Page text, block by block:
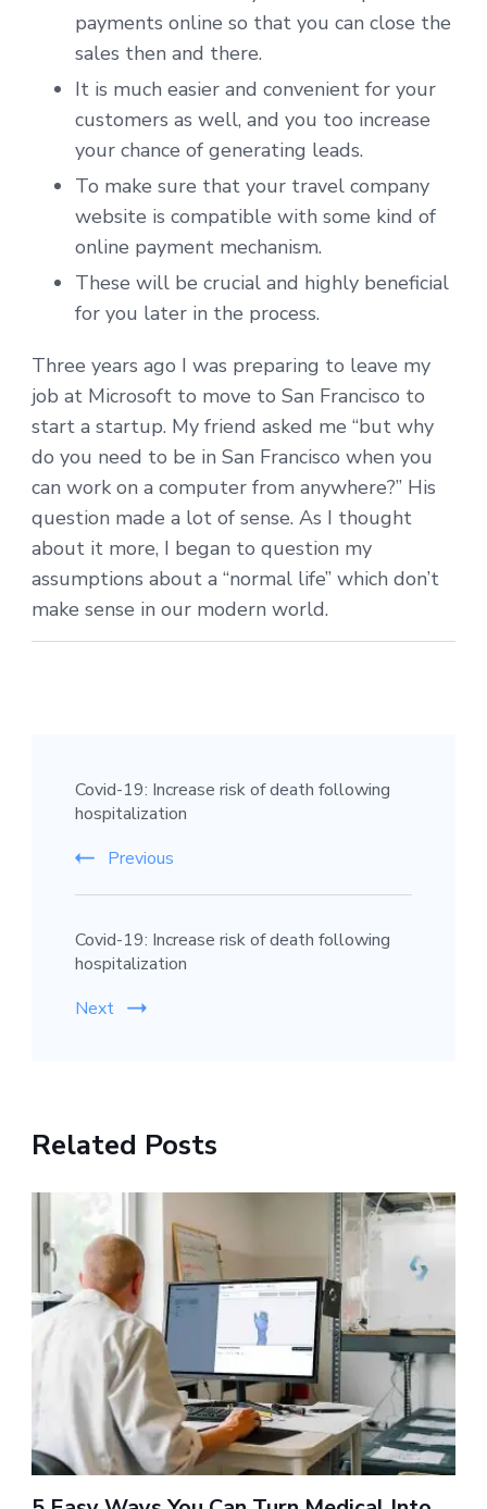
payments online so that you can close the
sales then and there.
It is much easier and convenient for your
customers as well, and you too increase
your chance of generating leads.
To make sure that your travel company
website is compatible with some kind of
online payment mechanism.
These will be crucial and highly beneficial
for you later in the process.
Three years ago I was preparing to leave my
job at Microsoft to move to San Francisco to
start a startup. My friend asked me “but why
do you need to be in San Francisco when you
can work on a computer from anywhere?” His
question made a lot of sense. As I thought
about it more, I began to question my
assumptions about a “normal life” which don’t
make sense in our modern world.
Covid-19: Increase risk of death following
hospitalization
Previous
Covid-19: Increase risk of death following
hospitalization
Next
Related Posts